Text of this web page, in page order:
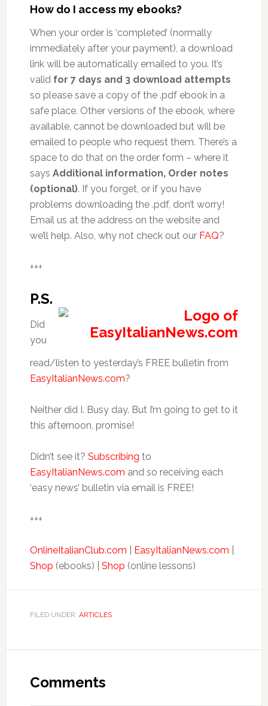
How do I access my ebooks?
When your order is ‘completed’ (normally
immediately after your payment), a download
link will be automatically emailed to you. It’s
valid for 7 days and 3 download attempts
so please save a copy of the .pdf ebook in a
safe place. Other versions of the ebook, where
available, cannot be downloaded but will be
emailed to people who request them. There’s a
space to do that on the order form – where it
says Additional information, Order notes
(optional). If you forget, or if you have
problems downloading the .pdf, don’t worry!
Email us at the address on the website and
we’ll help. Also, why not check out our FAQ?
+++
P.S.
Did
you
read/listen to yesterday’s FREE bulletin from
EasyItalianNews.com?
Neither did I. Busy day. But I’m going to get to it
this afternoon, promise!
Didn’t see it? Subscribing to
EasyItalianNews.com and so receiving each
‘easy news’ bulletin via email is FREE!
+++
OnlineItalianClub.com EasyItalianNews.com
Shop (ebooks) | Shop (online lessons)
FILED UNDER: ARTICLES
Comments